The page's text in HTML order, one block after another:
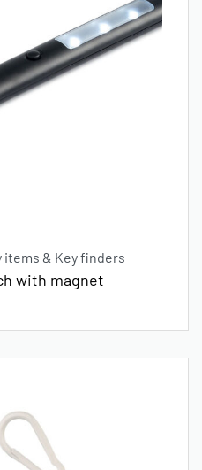
items & Key finders
with magnet